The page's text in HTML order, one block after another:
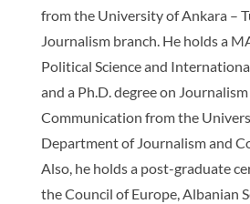
from the University of Ankara –
Journalism branch. He holds a
Political Science and
and a Ph.D. degree on
Communication from the
Department of Journalism and
Also, he holds a post-graduate
the Council of Europe, Albanian